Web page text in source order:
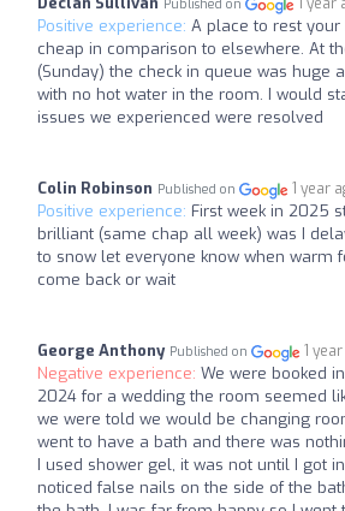
Published on 1 year
Positive experience: A place to rest
cheap in comparison to elsewhere. At
(Sunday) the check in queue was huge
with no hot water in the room. I would
issues we experienced were resolved
Colin Robinson Published on 1 year
Positive experience: First week in 2025
brilliant (same chap all week) was I
to snow let everyone know when warm
come back or wait
George Anthony Published on 1
Negative experience: We were booked
2024 for a wedding the room seemed
we were told we would be changing
went to have a bath and there was
I used shower gel, it was not until I got
noticed false nails on the side of the